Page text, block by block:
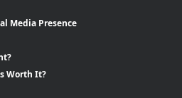
Media Presence
Worth It?